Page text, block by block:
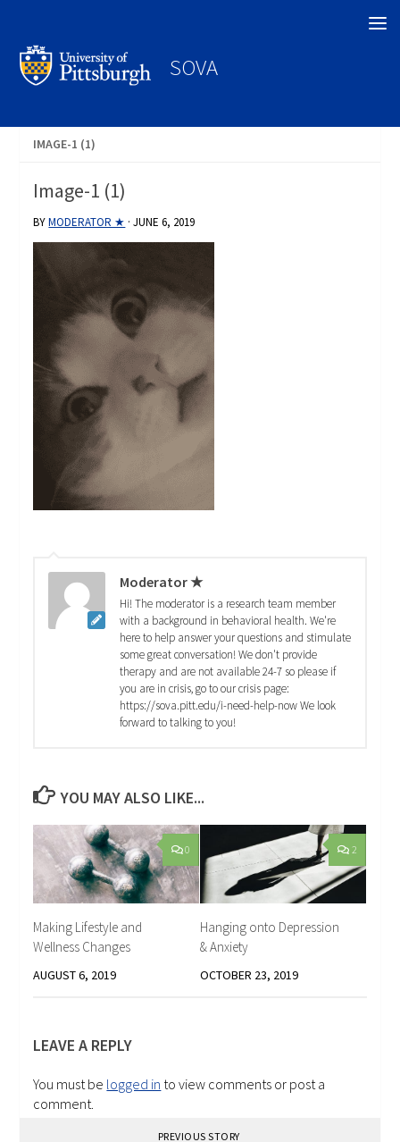
SOVA
IMAGE-1 (1)
Image-1 (1)
BYMODERATOR ★ ·JUNE 6, 2019
Moderator ★
Hi! The moderator is a research team member
with a background in behavioral health. We're
here to help answer your questions and stimulate
some great conversation! We don't provide
therapy and are not available 24-7 so please if
you are in crisis, go to our crisis page:
https://sova.pitt.edu/i-need-help-now We look
forward to talking to you!
YOU MAY ALSO LIKE...
0
Making Lifestyle and
Wellness Changes
AUGUST 6, 2019
2
Hanging onto Depression
& Anxiety
OCTOBER 23, 2019
LEAVE A REPLY
You must be logged in to view comments or post a
comment.
PREVIOUS STORY